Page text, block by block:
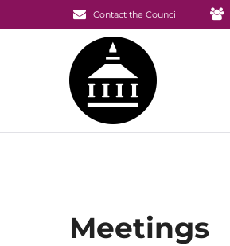
Contact the Council
Meetings